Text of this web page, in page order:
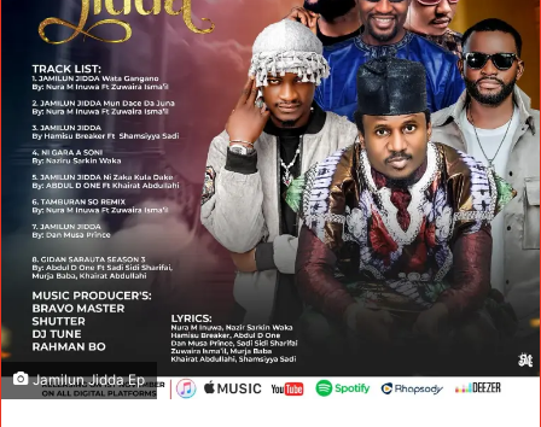
Jamilun Jidda Ep